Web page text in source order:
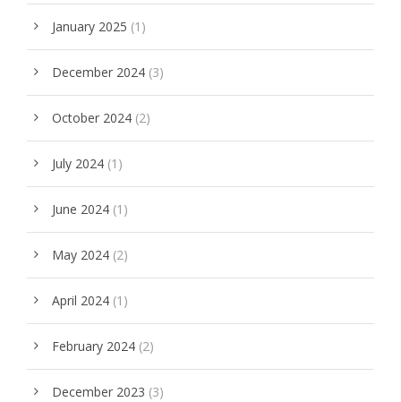
January 2025 (1)
December 2024 (3)
October 2024 (2)
July 2024 (1)
June 2024 (1)
May 2024 (2)
April 2024 (1)
February 2024 (2)
December 2023 (3)